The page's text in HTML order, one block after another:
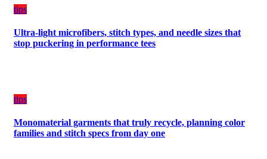
tips
Ultra-light microfibers, stitch types, and needle sizes that
stop puckering in performance tees
tips
Monomaterial garments that truly recycle, planning color
families and stitch specs from day one